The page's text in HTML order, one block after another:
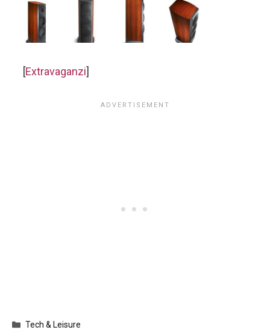
[Extravaganzi]
Categories
Tech & Leisure